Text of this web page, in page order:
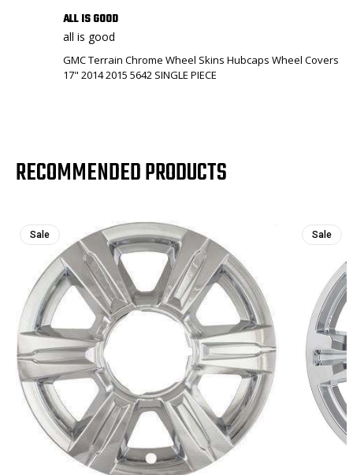
ALL IS GOOD
all is good
GMC Terrain Chrome Wheel Skins Hubcaps Wheel Covers
17" 2014 2015 5642 SINGLE PIECE
RECOMMENDED PRODUCTS
Sale Sale